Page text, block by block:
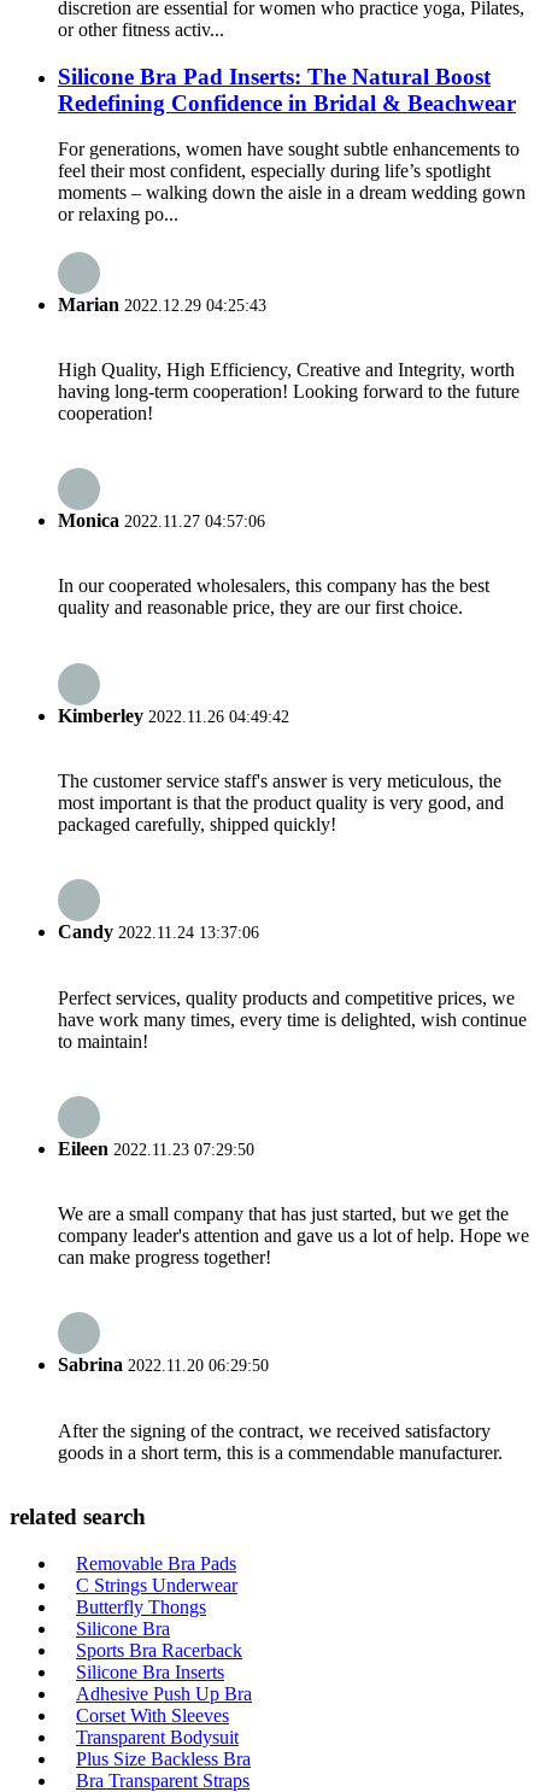
discretion are essential for women who practice yoga, Pilates,
or other fitness activ...
Silicone Bra Pad Inserts: The Natural Boost
Redefining Confidence in Bridal & Beachwear
For generations, women have sought subtle enhancements to
feel their most confident, especially during life’s spotlight
moments – walking down the aisle in a dream wedding gown
or relaxing po...
Marian 2022.12.29 04:25:43
High Quality, High Efficiency, Creative and Integrity, worth
having long-term cooperation! Looking forward to the future
cooperation!
Monica 2022.11.27 04:57:06
In our cooperated wholesalers, this company has the best
quality and reasonable price, they are our first choice.
Kimberley 2022.11.26 04:49:42
The customer service staff's answer is very meticulous, the
most important is that the product quality is very good, and
packaged carefully, shipped quickly!
Candy 2022.11.24 13:37:06
Perfect services, quality products and competitive prices, we
have work many times, every time is delighted, wish continue
to maintain!
Eileen 2022.11.23 07:29:50
We are a small company that has just started, but we get the
company leader's attention and gave us a lot of help. Hope we
can make progress together!
Sabrina 2022.11.20 06:29:50
After the signing of the contract, we received satisfactory
goods in a short term, this is a commendable manufacturer.
related search
Removable Bra Pads
C Strings Underwear
Butterfly Thongs
Silicone Bra
Sports Bra Racerback
Silicone Bra Inserts
Adhesive Push Up Bra
Corset With Sleeves
Transparent Bodysuit
Plus Size Backless Bra
Bra Transparent Straps